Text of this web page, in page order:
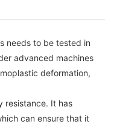
needs to be tested in
advanced machines
deformation,
resistance. It has
can ensure that it